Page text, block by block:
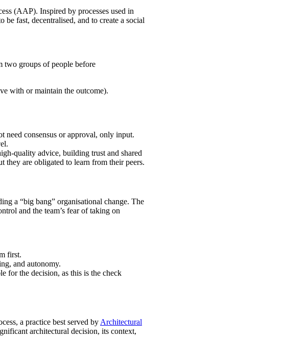
(AAP). Inspired by processes used in
be fast, decentralised, and to create a social
two groups of people before
with or maintain the outcome).
need consensus or approval, only input.
quality advice, building trust and shared
they are obligated to learn from their peers.
a “big bang” organisational change. The
and the team’s fear of taking on
first.
and autonomy.
for the decision, as this is the check
a practice best served by Architectural
architectural decision, its context,